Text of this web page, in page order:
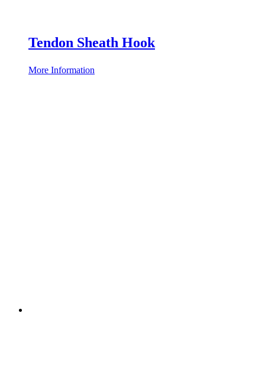
Tendon Sheath Hook
More Information